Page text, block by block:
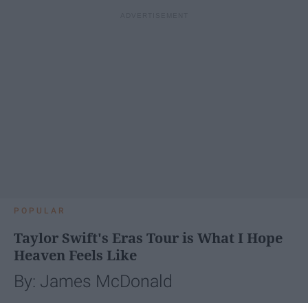
POPULAR
Taylor Swift's Eras Tour is What I Hope
Heaven Feels Like
By: James McDonald